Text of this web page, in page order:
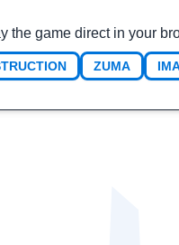
the game direct in your
ZUMA